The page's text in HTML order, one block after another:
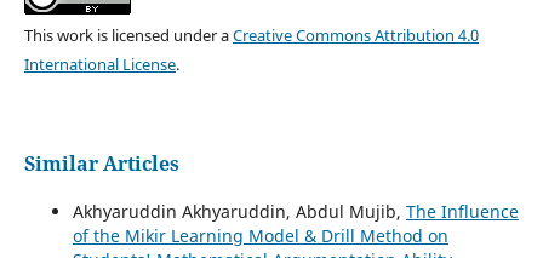
This work is licensed under aCreative Commons Attribution 4.0
International License.
Similar Articles
Akhyaruddin Akhyaruddin, Abdul Mujib, The Influence
of the Mikir Learning Model & Drill Method on